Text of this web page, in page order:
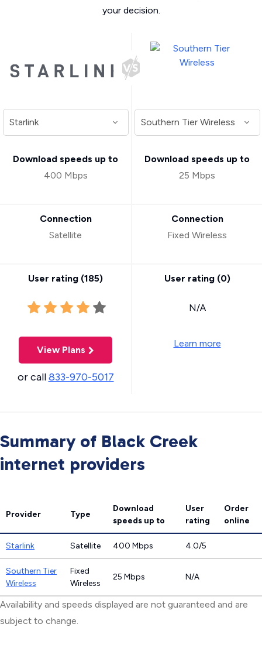
your decision.
Download speeds up to
400 Mbps
Connection
Satellite
User rating (185)
View Plans
or call833-970-5017
Download speeds up to
25 Mbps
Connection
Fixed Wireless
User rating (0)
N/A
Learn more
Summary of Black Creek
internet providers
Provider Type
Download
speeds up to
User
rating
Order
online
Starlink Satellite 400 Mbps 4.0/5
Southern Tier
Wireless
Fixed
Wireless
25 Mbps N/A
Availability and speeds displayed are not guaranteed and are
subject to change.